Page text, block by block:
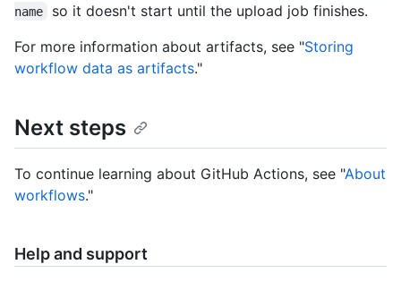
name
so it doesn't start until the upload job finishes.
For more information about artifacts, see "Storing
workflow data as artifacts."
Next steps
To continue learning about GitHub Actions, see "About
workflows."
Help and support